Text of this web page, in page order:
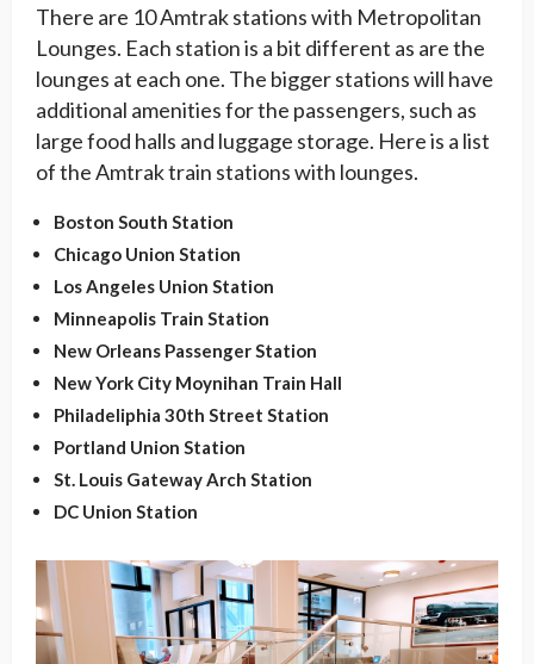
There are 10 Amtrak stations with Metropolitan
Lounges. Each station is a bit different as are the
lounges at each one. The bigger stations will have
additional amenities for the passengers, such as
large food halls and luggage storage. Here is a list
of the Amtrak train stations with lounges.
Boston South Station
Chicago Union Station
Los Angeles Union Station
Minneapolis Train Station
New Orleans Passenger Station
New York City Moynihan Train Hall
Philadeliphia 30th Street Station
Portland Union Station
St. Louis Gateway Arch Station
DC Union Station